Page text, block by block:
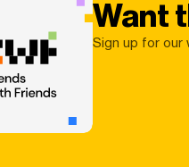
Want
Sign up for our